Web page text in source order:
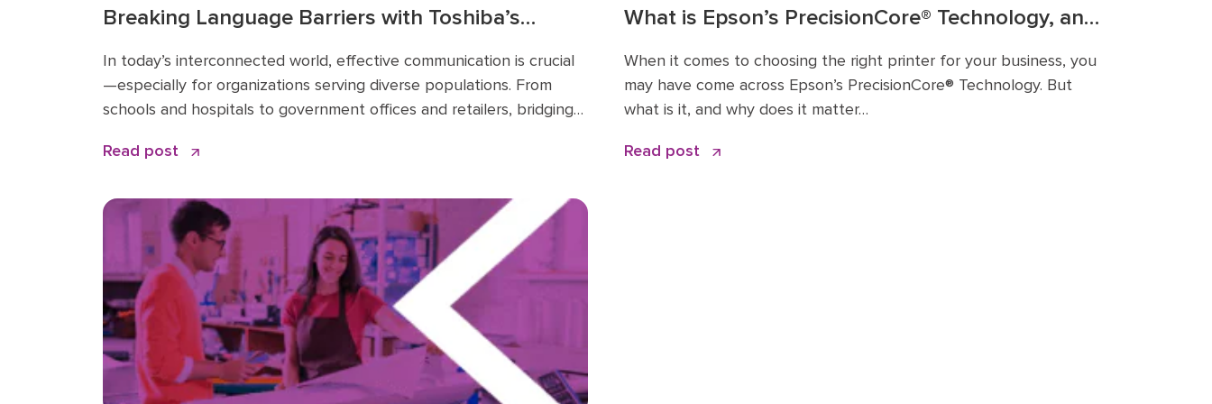
Breaking Language Barriers with Toshiba’s
Businesses
In today’s interconnected world, effective communication is crucial
—especially for organizations serving diverse populations. From
schools and hospitals to government offices and retailers, bridging
Read post
What is Epson’s PrecisionCore® Technology, and
When it comes to choosing the right printer for your business, you
may have come across Epson’s PrecisionCore® Technology. But
what is it, and why does it matter…
Read post